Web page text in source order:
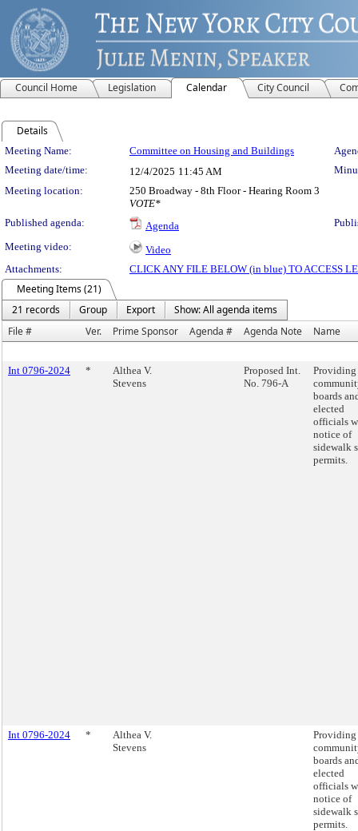
Council Home Legislation Calendar City Council
Details
Meeting Details
Meeting Name: Committee on Housing and Buildings
Meeting date/time:
12/4/2025 11:45 AM
Meeting location:
250 Broadway - 8th Floor - Hearing Room 3
VOTE*
Published agenda:
Agenda
Meeting video:
Video
Attachments:
CLICK ANY FILE BELOW (in blue) TO ACCESS
Meeting Items (21)
21 records
Group Export
Show: All agenda items
File #
Ver. Prime Sponsor Agenda # Agenda Note Name
Int 0796-2024 *
Althea V.
Stevens
Proposed Int.
No. 796-A
Providing
boards
elected
officials
notice of
sidewalk
permits.
Int 0796-2024 *
Althea V.
Stevens
Providing
boards
elected
officials
notice of
sidewalk
permits.